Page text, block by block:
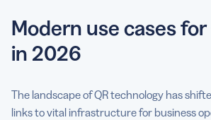
Modern use cases for
in 2026
The landscape of QR technology has
links to vital infrastructure for business